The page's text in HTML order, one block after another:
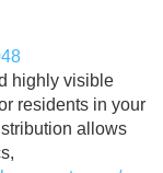
highly visible
residents in your
allows